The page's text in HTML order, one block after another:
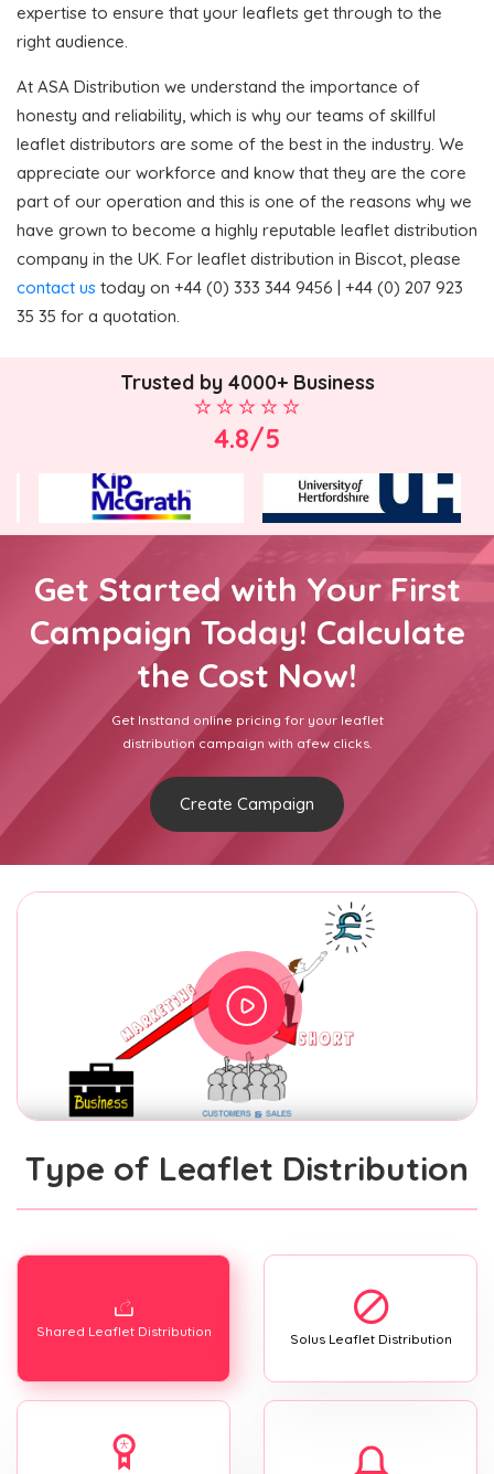
expertise to ensure that your leaflets get through to the
right audience.
At ASA Distribution we understand the importance of
honesty and reliability, which is why our teams of skillful
leaflet distributors are some of the best in the industry. We
appreciate our workforce and know that they are the core
part of our operation and this is one of the reasons why we
have grown to become a highly reputable leaflet distribution
company in the UK. For leaflet distribution in Biscot, please
contact us today on +44 (0) 333 344 9456 | +44 (0) 207 923
35 35 for a quotation.
Trusted by 4000+ Business
4.8/5
Get Started with Your First
Campaign Today! Calculate
the Cost Now!
Get Insttand online pricing for your leaflet
distribution campaign with afew clicks.
Create Campaign
Type of Leaflet Distribution
Shared Leaflet Distribution Solus Leaflet Distribution